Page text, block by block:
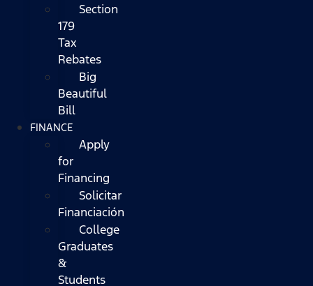
Section
179
Tax
Rebates
Big
Beautiful
Bill
FINANCE
Apply
for
Financing
Solicitar
Financiación
College
Graduates
&
Students